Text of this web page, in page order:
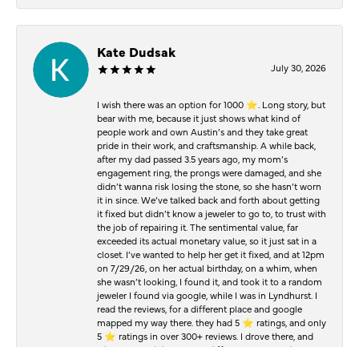
Kate Dudsak
July 30, 2026
I wish there was an option for 1000 ⭐️. Long story, but
bear with me, because it just shows what kind of
people work and own Austin’s and they take great
pride in their work, and craftsmanship. A while back,
after my dad passed 3.5 years ago, my mom’s
engagement ring, the prongs were damaged, and she
didn’t wanna risk losing the stone, so she hasn’t worn
it in since. We’ve talked back and forth about getting
it fixed but didn’t know a jeweler to go to, to trust with
the job of repairing it. The sentimental value, far
exceeded its actual monetary value, so it just sat in a
closet. I’ve wanted to help her get it fixed, and at 12pm
on 7/29/26, on her actual birthday, on a whim, when
she wasn’t looking, I found it, and took it to a random
jeweler I found via google, while I was in Lyndhurst. I
read the reviews, for a different place and google
mapped my way there. they had 5 ⭐️ ratings, and only
5 ⭐️ ratings in over 300+ reviews. I drove there, and